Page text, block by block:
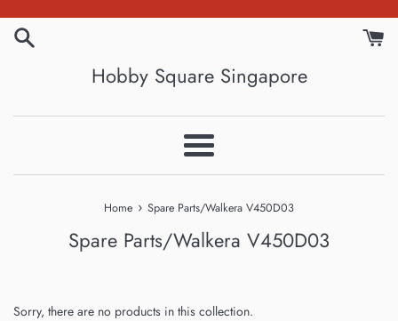
content
Hobby Square Singapore
Menu
Home › Spare Parts/Walkera V450D03
Spare Parts/Walkera V450D03
Sorry, there are no products in this collection.